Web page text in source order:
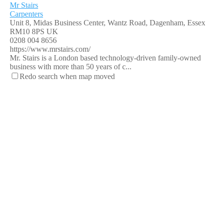
Mr Stairs
Carpenters
Unit 8, Midas Business Center, Wantz Road, Dagenham, Essex
RM10 8PS UK
0208 004 8656
https://www.mrstairs.com/
Mr. Stairs is a London based technology-driven family-owned
business with more than 50 years of c...
Redo search when map moved